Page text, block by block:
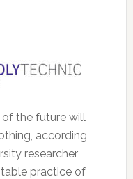
the future will
according
researcher
practice of